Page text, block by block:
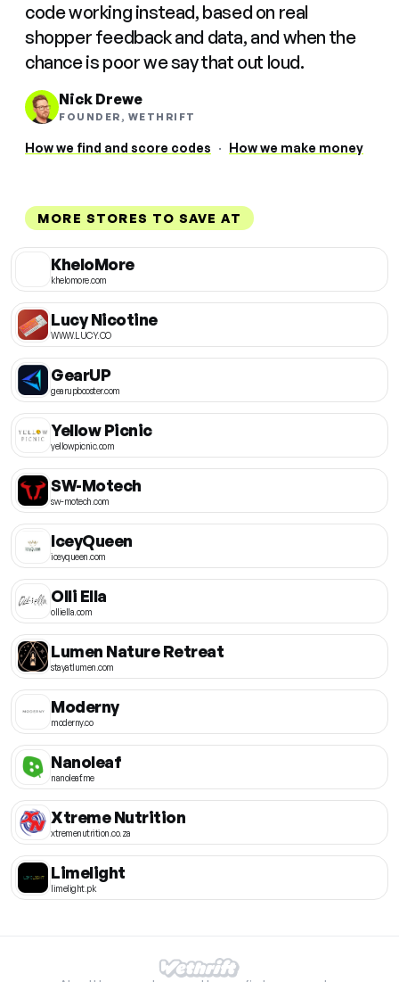
code working instead, based on real
shopper feedback and data, and when the
chance is poor we say that out loud.
Nick Drewe
FOUNDER, WETHRIFT
How we find and score codes · How we make money
MORE STORES TO SAVE AT
KheloMore
khelomore.com
Lucy Nicotine
WWW.LUCY.CO
GearUP
gearupbooster.com
Yellow Picnic
yellowpicnic.com
SW-Motech
sw-motech.com
IceyQueen
iceyqueen.com
Olli Ella
olliella.com
Lumen Nature Retreat
stayatlumen.com
Moderny
moderny.co
Nanoleaf
nanoleaf.me
Xtreme Nutrition
xtremenutrition.co.za
Limelight
limelight.pk